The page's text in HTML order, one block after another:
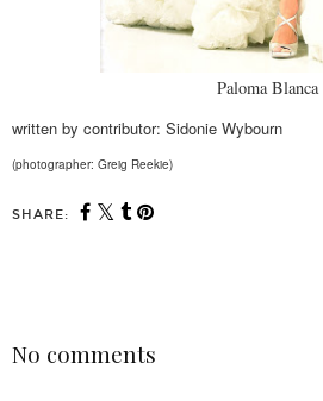
Paloma Blanca
written by contributor: Sidonie Wybourn
(photographer: Greig Reekie)
SHARE:
No comments